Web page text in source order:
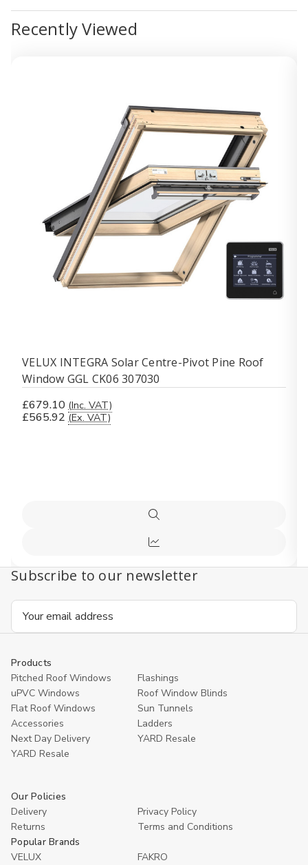
Recently Viewed
VELUX INTEGRA Solar Centre-Pivot Pine Roof
Window GGL CK06 307030
£679.10 (Inc. VAT)
£565.92 (Ex. VAT)
Quick
view
Compare
Subscribe to our newsletter
Email
Products
Pitched Roof Windows
Flashings
uPVC Windows
Roof Window Blinds
Flat Roof Windows
Sun Tunnels
Accessories
Ladders
Next Day Delivery
YARD Resale
YARD Resaleㅤ
Our Policies
Delivery
Privacy Policy
Returns
Terms and Conditions
Popular Brands
VELUX
FAKRO